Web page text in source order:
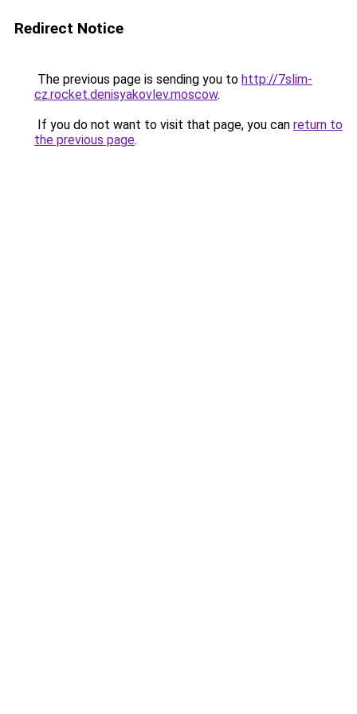
Redirect Notice
The previous page is sending you to http://7slim-
cz.rocket.denisyakovlev.moscow.
If you do not want to visit that page, you can return to
the previous page.